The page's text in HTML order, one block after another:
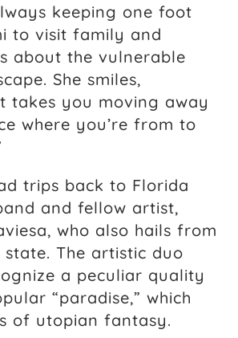
keeping one foot
to visit family and
about the vulnerable
She smiles,
takes you moving away
where you’re from to
trips back to Florida
and fellow artist,
who also hails from
state. The artistic duo
a peculiar quality
“paradise,” which
of utopian fantasy.